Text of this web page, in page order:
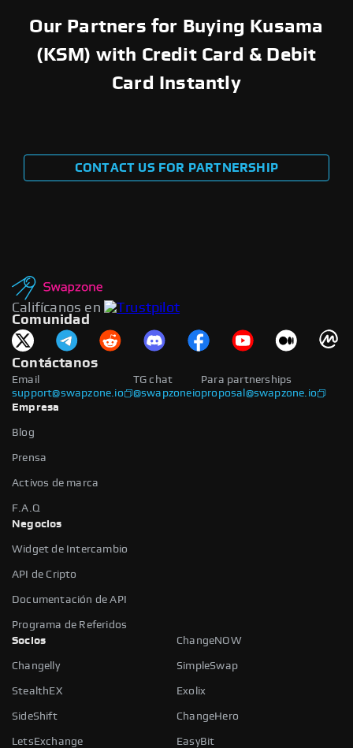
Our Partners for Buying Kusama
(KSM) with Credit Card & Debit
Card Instantly
CONTACT US FOR PARTNERSHIP
Califícanos en
Comunidad
Contáctanos
Email
support@swapzone.io
Para partnerships
proposal@swapzone.io
TG chat
@swapzoneio
Empresa
Blog
Prensa
Activos de marca
F.A.Q
Negocios
Widget de Intercambio
API de Cripto
Documentación de API
Programa de Referidos
Socios
ChangeNOW
Changelly SimpleSwap
StealthEX Exolix
SideShift ChangeHero
LetsExchange
EasyBit